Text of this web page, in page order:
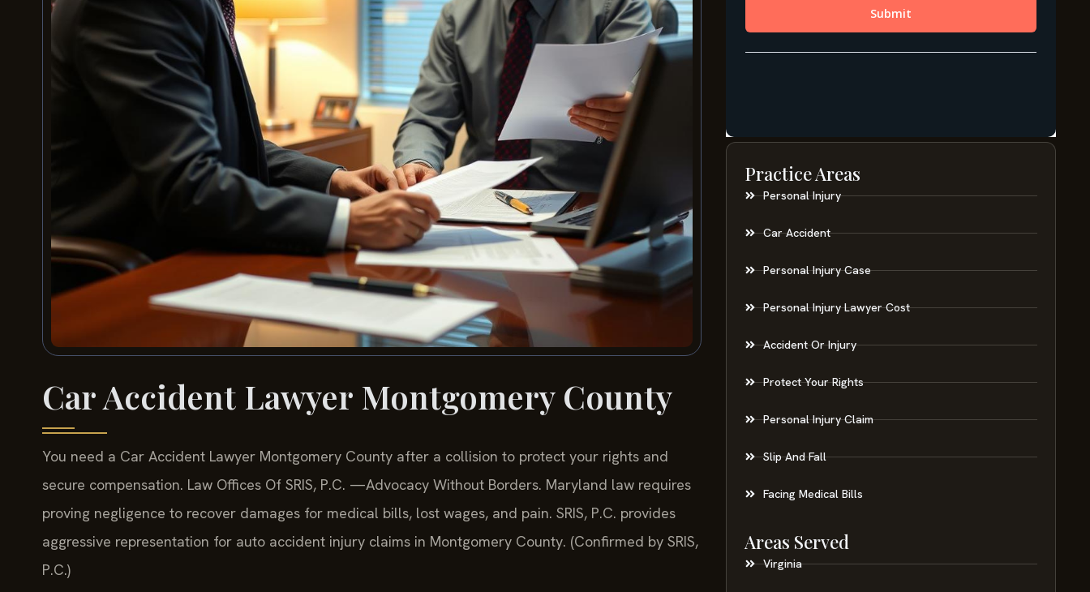
Car Accident Lawyer Montgomery County
You need a Car Accident Lawyer Montgomery County after a collision to protect your rights and
secure compensation. Law Offices Of SRIS, P.C. —Advocacy Without Borders. Maryland law requires
proving negligence to recover damages for medical bills, lost wages, and pain. SRIS, P.C. provides
aggressive representation for auto accident injury claims in Montgomery County. (Confirmed by SRIS,
P.C.)
Practice Areas
Personal Injury
Car Accident
Personal Injury Case
Personal Injury Lawyer Cost
Accident Or Injury
Protect Your Rights
Personal Injury Claim
Slip And Fall
Facing Medical Bills
Areas Served
Virginia